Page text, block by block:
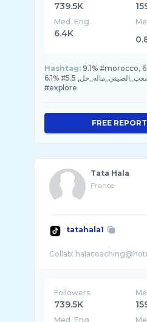
739.5K
Med. Eng
6.4K
Hashtag: 9.1% #morocco,
6.1% #مغرب, 5.8% #شعب_الصيني_ماله_حل, 5.5%
#explore
FREE REPORT
Tata Hala
France
tatahala1
Followers
739.5K
Med. Eng